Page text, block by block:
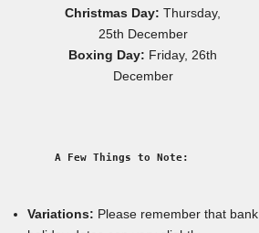
Christmas Day: Thursday,
25th December
Boxing Day: Friday, 26th
December
A Few Things to Note:
Variations: Please remember that bank